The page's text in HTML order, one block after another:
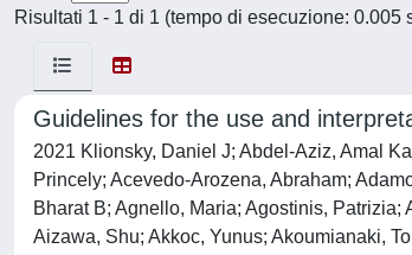
Risultati 1 - 1 di 1 (tempo di esecuzione: 0.005
Guidelines for the use and
2021 Klionsky, Daniel J; Abdel-Aziz, Amal Kamal; Abdelfatah, Sara; Abdellatif, Mahmoud; Abdoli, Asghar; Abel, Steffen; Abeliovich, Hagai; Abildgaard, Marie H; Abudu, Yakubu Princely; Acevedo-Arozena, Abraham; Adamopoulos, Iannis E; Adeli, Khosrow; Adolph, Timon E; Adornetto, Annagrazia; Aflaki, Elma; Agam, Galila; Agarwal, Anupam; Aggarwal, Bharat B; Agnello, Maria; Agostinis, Patrizia; Agrewala, Javed N; Agrotis, Alexander; Aguilar, Patricia V; Ahmad, S Tariq; Ahmed, Zubair M; Ahumada-Castro, Ulises; Aits, Sonja; Aizawa, Shu; Akkoc, Yunus; Akoumianaki, Tonia; Akpinar, Hafize Aysin; Al-Abd, Ahmed M; Al-Akra, Lina; Al-Gharaibeh, Abeer; Alaoui-Jamali, Moulay A; Alberti, Simon; Alcocer-Gómez, Elísabet; Alessandri, Cristiano; Ali, Muhammad; Alim Al-Bari, M Abdul; Aliwaini, Saeb; Alizadeh, Javad; Almacellas, Eugènia; Almasan, Alexandru; Alonso, Alicia; Alonso, Guillermo D; Altan-Bonnet, Nihal; Altieri, Dario C; Álvarez, Élida M C; Alves, Sara; Alves da Costa, Cristine; Alzaharna, Mazen M; Amadio, Marialaura; Amantini, Consuelo; Amaral, Cristina; Ambrosio, Susanna; Amer, Amal O; Ammanathan, Veena; Zhenyi, An; Andersen, Stig U; Andrabi, Shaida A; Andrade-Silva, Magaiver; Andres, Allen M; Angelini, Sabrina; Ann, David; Anozie, Uche C; Ansari, Mohammad Y; Antas, Pedro; Antebi, Adam; Antón, Zuriñe; Anwar, Tahira; Apetoh, Lionel; Apostolova, Nadezda; Araki, Toshiyuki; Araki, Yasuhiro; Arasaki, Kohei; Araújo, Wagner L; Araya, Jun; Arden, Catherine; Arévalo, Maria-Angeles; Arguelles, Sandro; Arias, Esperanza; Arikkath, Jyothi; Arimoto, Hirokazu; Ariosa, Aileen R; Armstrong-James, Darius; Arnauné-Pelloquin, Laetitia; Aroca, Angeles; Arroyo, Daniela S; Arsov, Ivica; Artero, Rubén; Asaro, Dalia Maria Lucia; Aschner, Michael; Ashrafizadeh, Milad; Ashur-Fabian, Osnat; Atanasov, Atanas G; Alicia K, Au; Auberger, Patrick; Auner, Holger W; Aurelian, Laure; Autelli, Riccardo; Avagliano, Laura; Ávalos, Yenniffer; Aveic, Sanja; Aveleira, Célia Alexandra; Avin-Wittenberg, Tamar; Aydin, Yucel; Ayton, Scott; Ayyadevara, Srinivas; Azzopardi, Maria; Baba, Misuzu; Backer, Jonathan M; Backues, Steven K; Bae, Dong-Hun; Bae, Ok-Nam; Bae, Soo Han; Baehrecke, Eric H; Baek, Ahruem; Baek, Seung-Hoon; Baek, Sung Hee; Bagetta, Giacinto; Bagniewska-Zadworna, Agnieszka; Bai, Hua; Bai, Jie; Bai, Xiyuan; Bai, Yidong; Bairagi, Nandadulal; Baksi, Shounak; Balbi, Teresa; Baldari, Cosima T; Balduini, Walter; Ballabio, Andrea; Ballester, Maria; Balazadeh, Salma; Balzan, Rena; Bandopadhyay, Rina; Banerjee, Sreeparna;